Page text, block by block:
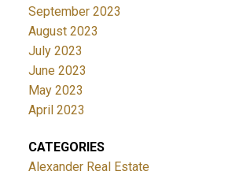
September 2023
August 2023
July 2023
June 2023
May 2023
April 2023
CATEGORIES
Alexander Real Estate